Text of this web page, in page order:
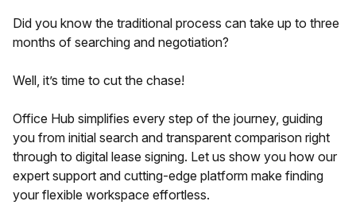
Did you know the traditional process can take up to three
months of searching and negotiation?
Well, it’s time to cut the chase!
Office Hub simplifies every step of the journey, guiding
you from initial search and transparent comparison right
through to digital lease signing. Let us show you how our
expert support and cutting-edge platform make finding
your flexible workspace effortless.